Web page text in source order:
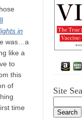
in
was…a
like a
to
this
of
time
Site